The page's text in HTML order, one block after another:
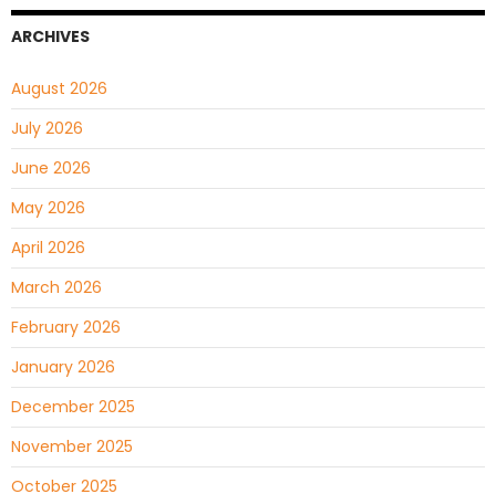
ARCHIVES
August 2026
July 2026
June 2026
May 2026
April 2026
March 2026
February 2026
January 2026
December 2025
November 2025
October 2025